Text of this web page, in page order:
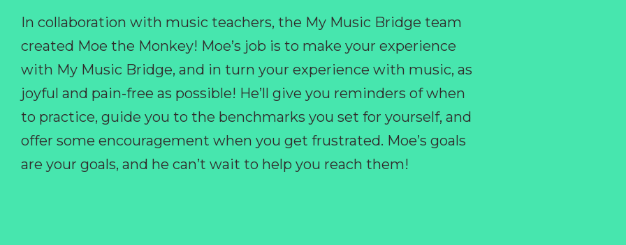
In collaboration with music teachers, the My Music Bridge team
created Moe the Monkey! Moe’s job is to make your experience
with My Music Bridge, and in turn your experience with music, as
joyful and pain-free as possible! He’ll give you reminders of when
to practice, guide you to the benchmarks you set for yourself, and
offer some encouragement when you get frustrated. Moe’s goals
are your goals, and he can’t wait to help you reach them!